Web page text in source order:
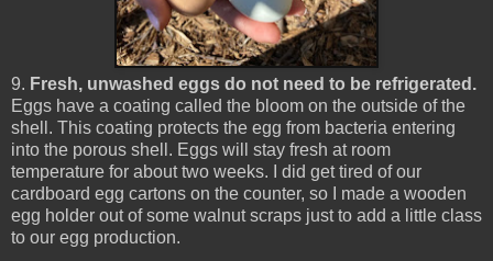
9. Fresh, unwashed eggs do not need to be refrigerated.
Eggs have a coating called the bloom on the outside of the
shell. This coating protects the egg from bacteria entering
into the porous shell. Eggs will stay fresh at room
temperature for about two weeks. I did get tired of our
cardboard egg cartons on the counter, so I made a wooden
egg holder out of some walnut scraps just to add a little class
to our egg production.